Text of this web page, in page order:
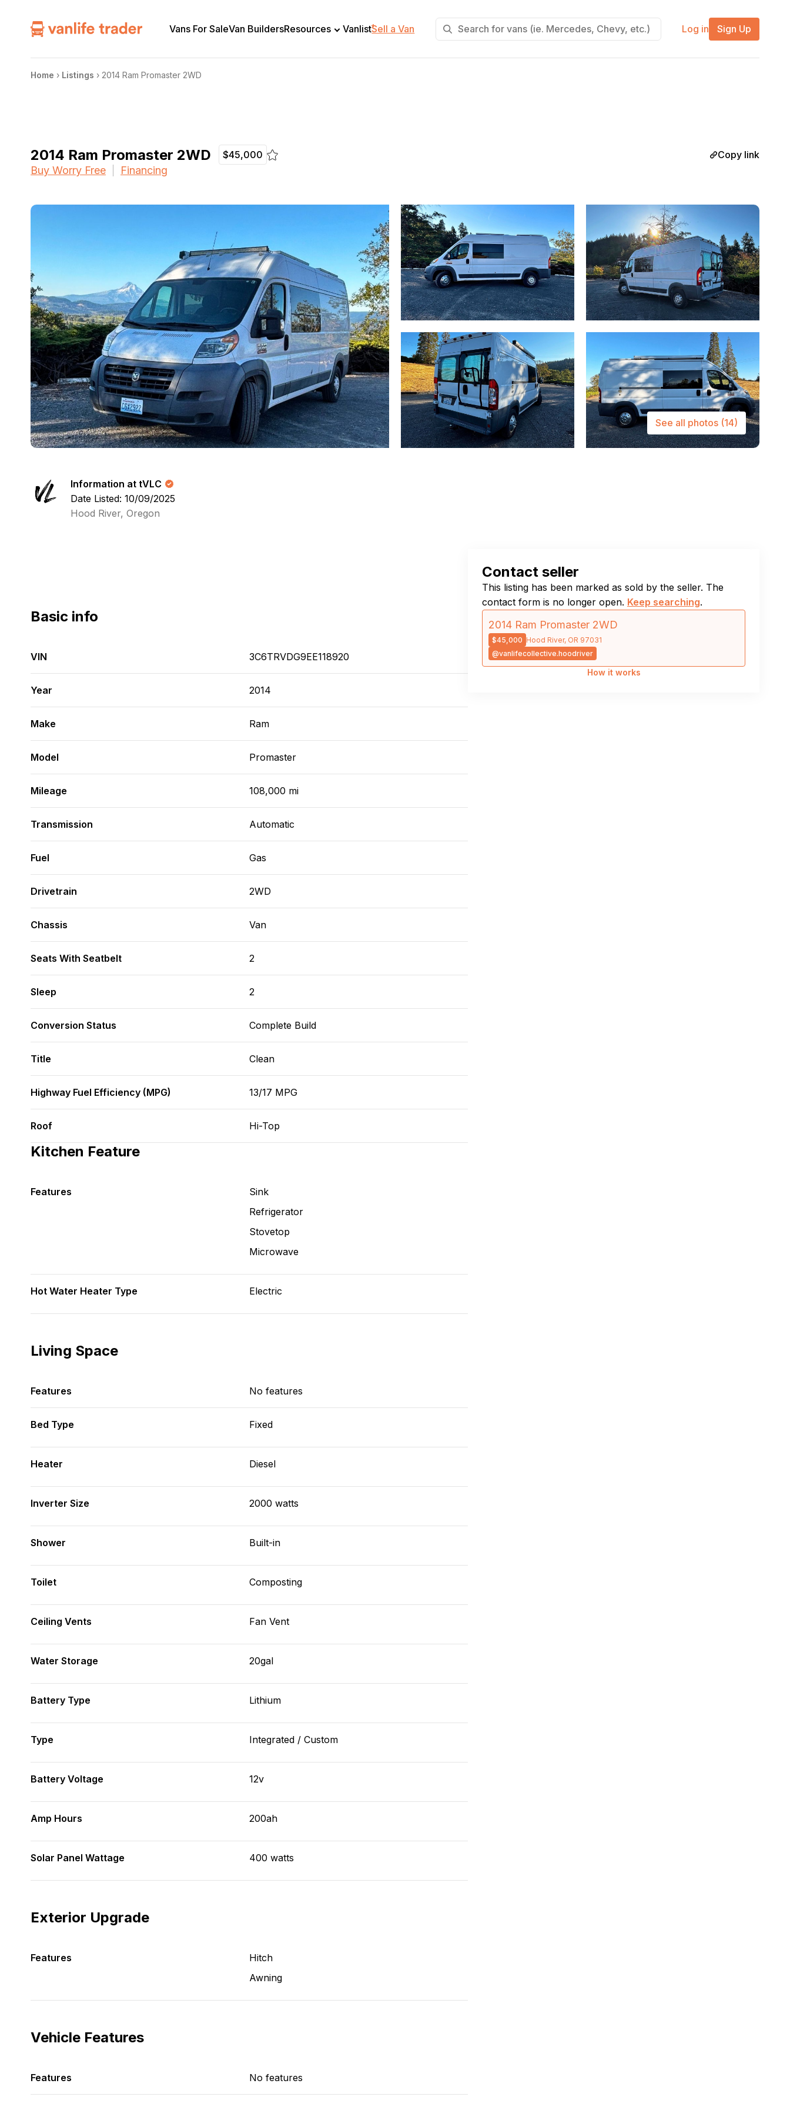
Vans For SaleVan BuildersResources Vanlist+
Sell a Van Log in Sign Up
Home › Listings › 2014 Ram Promaster 2WD
2014 Ram Promaster 2WD $45,000 Copy link
Buy Worry Free Financing
See all photos (14)
Information at tVLC
Date Listed: 10/09/2025
Hood River, Oregon
Basic info
VIN 3C6TRVDG9EE118920
Year 2014
Make Ram
Model Promaster
Mileage 108,000 mi
Transmission Automatic
Fuel Gas
Drivetrain 2WD
Chassis Van
Seats With Seatbelt 2
Sleep 2
Conversion Status Complete Build
Title Clean
Highway Fuel Efficiency (MPG) 13/17 MPG
Roof Hi-Top
Kitchen Feature
Features
Sink
Refrigerator
Stovetop
Microwave
Hot Water Heater Type Electric
Living Space
Features No features
Bed Type Fixed
Heater Diesel
Inverter Size 2000 watts
Shower Built-in
Toilet Composting
Ceiling Vents Fan Vent
Water Storage 20gal
Battery Type Lithium
Type Integrated / Custom
Battery Voltage 12v
Amp Hours 200ah
Solar Panel Wattage 400 watts
Exterior Upgrade
Features
Hitch
Awning
Vehicle Features
Features No features
Contact seller
This listing has been marked as sold by the seller. The
contact form is no longer open. Keep searching.
2014 Ram Promaster 2WD
$45,000 Hood River, OR 97031
@vanlifecollective.hoodriver
How it works